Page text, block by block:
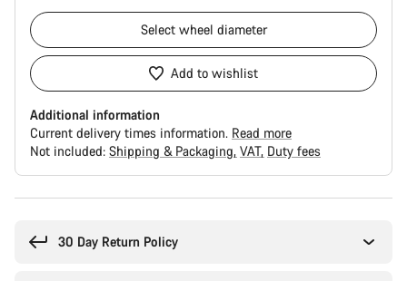
Select wheel diameter
Add to wishlist
Additional information
Current delivery times information. Read more
Not included: Shipping & Packaging VAT Duty fees
30 Day Return Policy